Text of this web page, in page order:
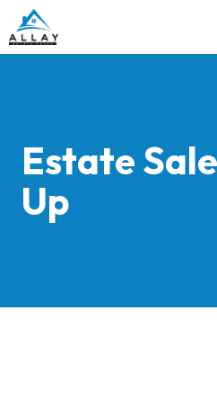
Skip
to
content
Estate
Up